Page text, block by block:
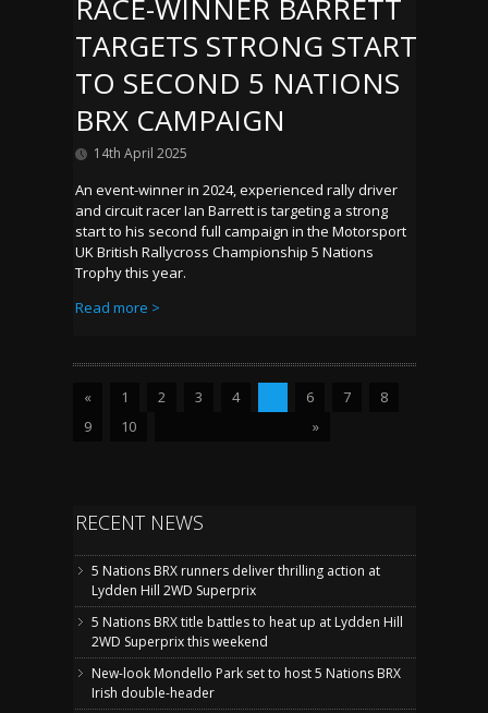
RACE-WINNER BARRETT
TARGETS STRONG START
TO SECOND 5 NATIONS
BRX CAMPAIGN
14th April 2025
An event-winner in 2024, experienced rally driver
and circuit racer Ian Barrett is targeting a strong
start to his second full campaign in the Motorsport
UK British Rallycross Championship 5 Nations
Trophy this year.
Read more >
« 1 2 3 4 6 7
8
9
10 »
RECENT NEWS
5 Nations BRX runners deliver thrilling action at
Lydden Hill 2WD Superprix
5 Nations BRX title battles to heat up at Lydden Hill
2WD Superprix this weekend
New-look Mondello Park set to host 5 Nations BRX
Irish double-header